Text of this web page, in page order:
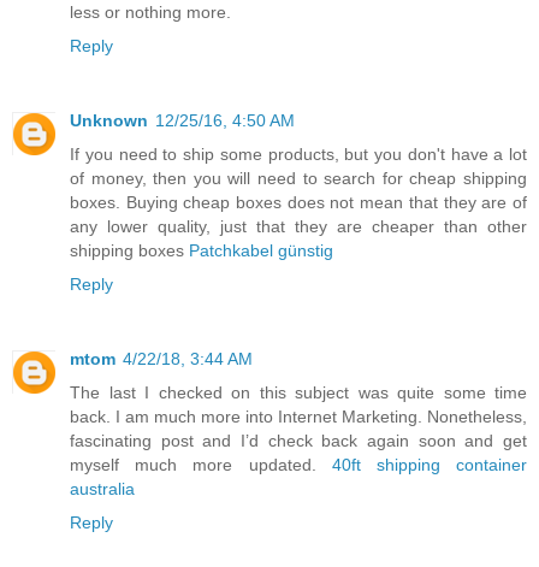
less or nothing more.
Reply
Unknown 12/25/16, 4:50 AM
If you need to ship some products, but you don't have a lot
of money, then you will need to search for cheap shipping
boxes. Buying cheap boxes does not mean that they are of
any lower quality, just that they are cheaper than other
shipping boxes Patchkabel günstig
Reply
mtom 4/22/18, 3:44 AM
The last I checked on this subject was quite some time
back. I am much more into Internet Marketing. Nonetheless,
fascinating post and I’d check back again soon and get
myself much more updated. 40ft shipping container
australia
Reply